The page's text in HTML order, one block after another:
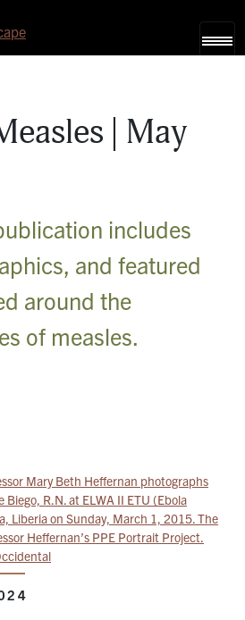
| May
includes
and featured
around the
of measles.